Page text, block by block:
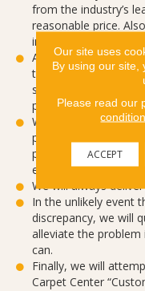
from the industry’s
reasonable price.
in seconds or off-
After a customer
that their order is
so as to avoid any
paperwork or
When it comes time
picked-up, delivered
professionally and
efficiency and
We will always
In the unlikely event
discrepancy, we will
alleviate the
can.
Finally, we will
Carpet Center
Our site uses
By using our site,
Please read our
ACCEPT